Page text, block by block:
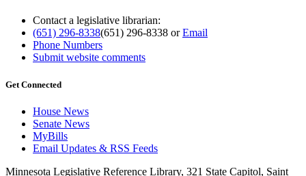
Contact a legislative librarian:
(651) 296-8338(651) 296-8338 orEmail
Phone Numbers
Submit website comments
Get Connected
House News
Senate News
MyBills
Email Updates & RSS Feeds
Minnesota Legislative Reference Library, 321 State Capitol, Saint